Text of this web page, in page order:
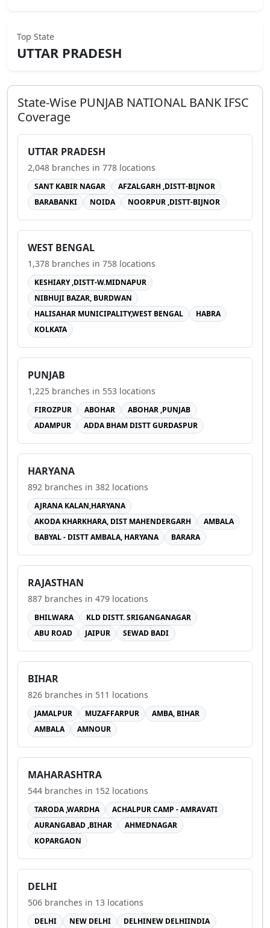
Top State
UTTAR PRADESH
State-Wise PUNJAB NATIONAL BANKIFSC
Coverage
UTTAR PRADESH
2,048 branches in 778 locations
SANT KABIR NAGAR
AFZALGARH ,DISTT-BIJNOR
BARABANKI
NOIDA NOORPUR ,DISTT-BIJNOR
WEST BENGAL
1,378 branches in 758 locations
KESHIARY ,DISTT-W.MIDNAPUR
NIBHUJI BAZAR, BURDWAN
HALISAHAR MUNICIPALITY,WEST BENGAL
HABRA
KOLKATA
PUNJAB
1,225 branches in 553 locations
FIROZPUR ABOHAR
ABOHAR ,PUNJAB
ADAMPUR
ADDA BHAM DISTT GURDASPUR
HARYANA
892 branches in 382 locations
AJRANA KALAN,HARYANA
AKODA KHARKHARA, DIST MAHENDERGARH
AMBALA
BABYAL - DISTT AMBALA, HARYANA
BARARA
RAJASTHAN
887 branches in 479 locations
BHILWARA
KLD DISTT. SRIGANGANAGAR
ABU ROAD
JAIPUR SEWAD BADI
BIHAR
826 branches in 511 locations
JAMALPUR MUZAFFARPUR
AMBA, BIHAR
AMBALA
AMNOUR
MAHARASHTRA
544 branches in 152 locations
TARODA ,WARDHA
ACHALPUR CAMP - AMRAVATI
AURANGABAD ,BIHAR
AHMEDNAGAR
KOPARGAON
DELHI
506 branches in 13 locations
DELHI NEW DELHI DELHINEW DELHIINDIA